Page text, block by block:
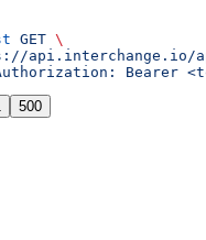
GET \
api.interchange.io/
Bearer
500